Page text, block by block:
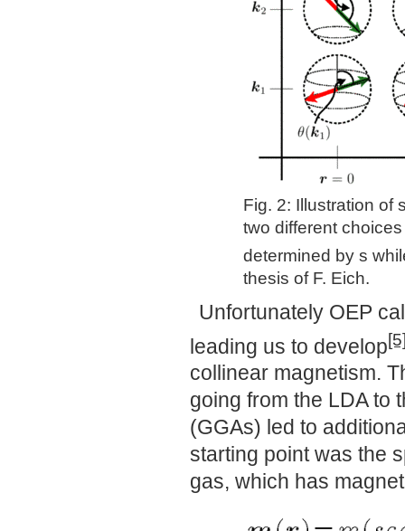
Fig. 2: Illustration of
two different
determined by s
thesis of F. Eich.
Unfortunately OEP
leading us to develop
collinear magnetism.
going from the LDA to
(GGAs) led to
starting point was the
gas, which has